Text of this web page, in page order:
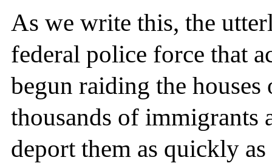
As we write this, the
federal police force that
begun raiding the
thousands of immigrants
deport them as quickly